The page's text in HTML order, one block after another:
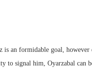
is an formidable goal, however
to signal him, Oyarzabal can